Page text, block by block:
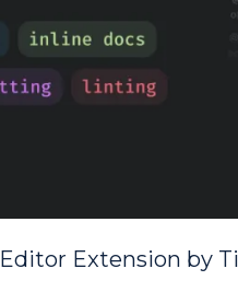
Editor Extension by